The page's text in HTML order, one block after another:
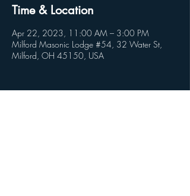
Time & Location
Apr 22, 2023, 11:00 AM – 3:00 PM
Milford Masonic Lodge #54, 32 Water St,
Milford, OH 45150, USA